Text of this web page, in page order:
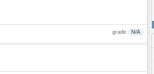
grade N/A